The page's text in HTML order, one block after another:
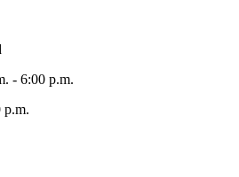
- 6:00 p.m.
p.m.